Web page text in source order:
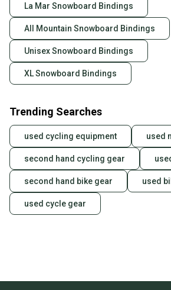
La Mar Snowboard Bindings
All Mountain Snowboard Bindings
Unisex Snowboard Bindings
XL Snowboard Bindings
Trending Searches
used cycling equipment used
second hand cycling gear
second hand bike gear used
used cycle gear